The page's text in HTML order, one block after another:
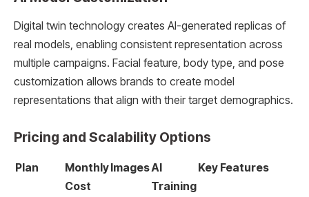
Digital twin technology creates AI-generated replicas of
real models, enabling consistent representation across
multiple campaigns. Facial feature, body type, and pose
customization allows brands to create model
representations that align with their target demographics.
Pricing and Scalability Options
Plan
Monthly
Cost
ImagesAI
Training
Key Features